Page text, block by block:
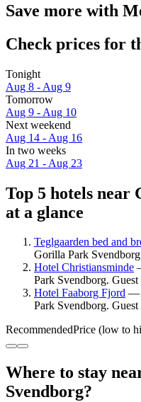
Save more with
Check prices for
Tonight
Aug 8 - Aug 9
Tomorrow
Aug 9 - Aug 10
Next weekend
Aug 14 - Aug 16
In two weeks
Aug 21 - Aug 23
Top 5 hotels near
at a glance
Teglgaarden bed and
Gorilla Park
Hotel Christiansminde
Park Svendborg.
Hotel Faaborg Fjord —
Park Svendborg.
RecommendedPrice (low to
Where to stay
Svendborg?